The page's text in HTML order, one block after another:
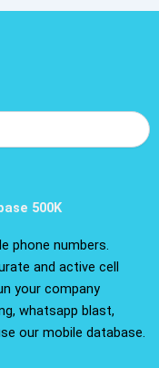
500K
phone numbers.
and active cell
your company
whatsapp blast,
our mobile database.